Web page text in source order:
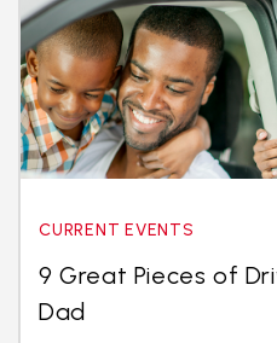
CURRENT EVENTS
9 Great Pieces of
Dad